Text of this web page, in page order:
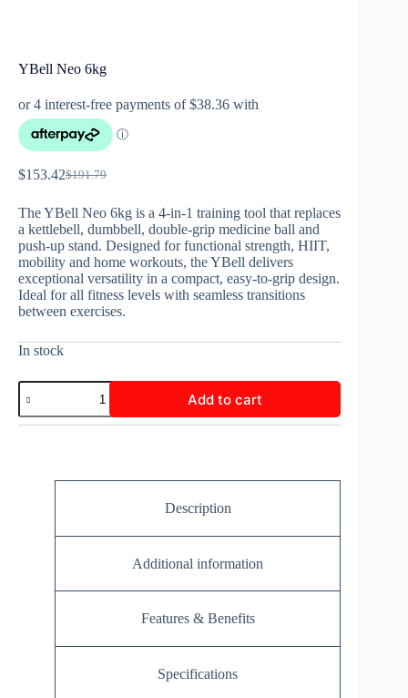
YBell Neo 6kg
$191.79
$153.42
The YBell Neo 6kg is a 4-in-1 training tool that replaces
a kettlebell, dumbbell, double-grip medicine ball and
push-up stand. Designed for functional strength, HIIT,
mobility and home workouts, the YBell delivers
exceptional versatility in a compact, easy-to-grip design.
Ideal for all fitness levels with seamless transitions
between exercises.
In stock
Add to cart
Description
Additional information
Features & Benefits
Specifications